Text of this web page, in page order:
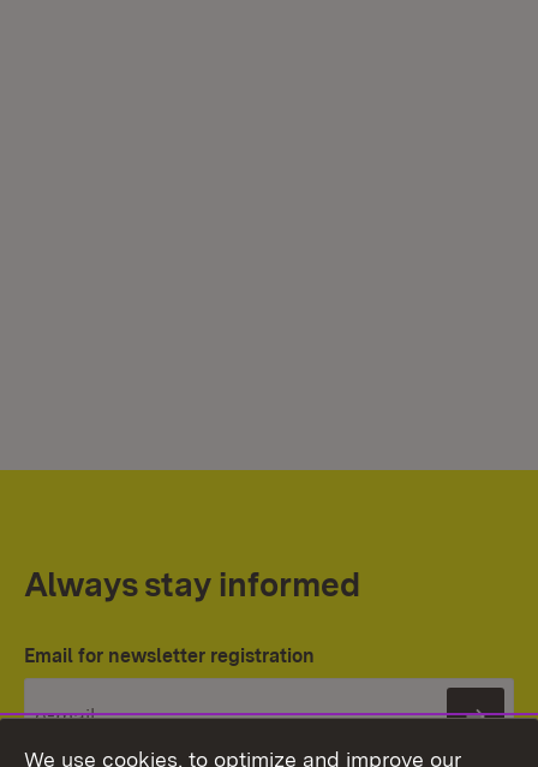
Always stay informed
Email for newsletter registration
We use cookies, to optimize and improve our